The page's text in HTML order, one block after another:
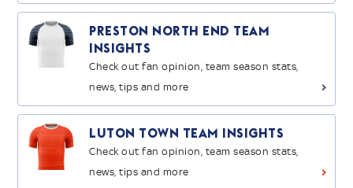
Preston North End Team
Insights
Check out fan opinion, team season stats,
news, tips and more
>
Luton Town Team Insights
Check out fan opinion, team season stats,
news, tips and more
>